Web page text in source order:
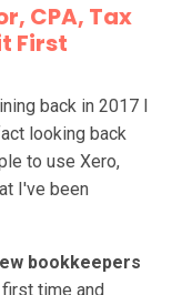
CPA, Tax
First
back in 2017 I
looking back
to use Xero,
I've been
bookkeepers
time and